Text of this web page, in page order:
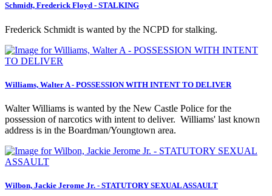
Schmidt, Frederick Floyd - STALKING
Frederick Schmidt is wanted by the NCPD for stalking.
Williams, Walter A - POSSESSION WITH INTENT TO DELIVER
Walter Williams is wanted by the New Castle Police for the
possession of narcotics with intent to deliver. Williams' last known
address is in the Boardman/Youngtown area.
Wilbon, Jackie Jerome Jr. - STATUTORY SEXUAL ASSAULT